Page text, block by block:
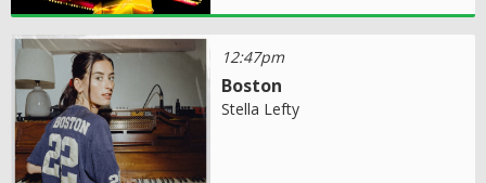
12:47pm
Boston
Stella Lefty